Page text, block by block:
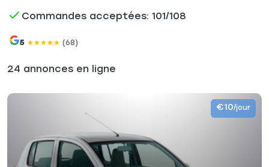
Commandes acceptées: 101/108
5 ★★★★★ (68)
24 annonces en ligne
€10/jour